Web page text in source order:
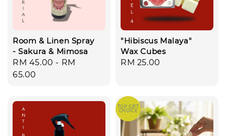
Room & Linen Spray
- Sakura & Mimosa
Regular
price
RM 45.00 - RM
65.00
"Hibiscus Malaya"
Wax Cubes
Regular
RM 25.00
TOP GIFT
CHOICE